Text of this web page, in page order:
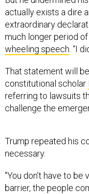
actually exists a dire
extraordinary
much longer period of
wheeling speech . “I
That statement will be
constitutional scholar
referring to lawsuits
challenge the
Trump repeated his
necessary.
"You don't have to be
barrier, the people